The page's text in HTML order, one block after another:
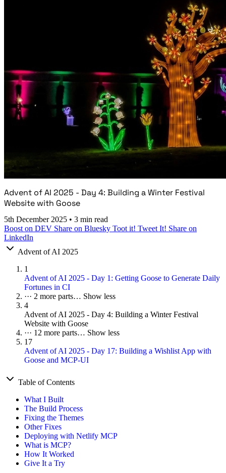
Advent of AI 2025 - Day 4: Building a Winter Festival
Website with Goose
5th December 2025 • 3 min read
Boost on DEV Share on Bluesky Toot it! Tweet It! Share on
LinkedIn
Advent of AI 2025
1
Advent of AI 2025 - Day 1: Getting Goose to Generate Daily
Fortunes in CI
··· 2 more parts… Show less
4
Advent of AI 2025 - Day 4: Building a Winter Festival
Website with Goose
··· 12 more parts… Show less
17
Advent of AI 2025 - Day 17: Building a Wishlist App with
Goose and MCP-UI
Table of Contents
What I Built
The Build Process
Fixing the Themes
Other Fixes
Deploying with Netlify MCP
What is MCP?
How It Worked
Give It a Try